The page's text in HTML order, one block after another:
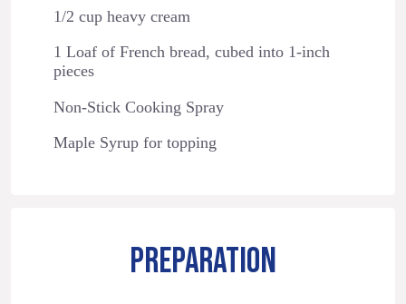
1/2 cup heavy cream
1 Loaf of French bread, cubed into 1-inch
pieces
Non-Stick Cooking Spray
Maple Syrup for topping
PREPARATION